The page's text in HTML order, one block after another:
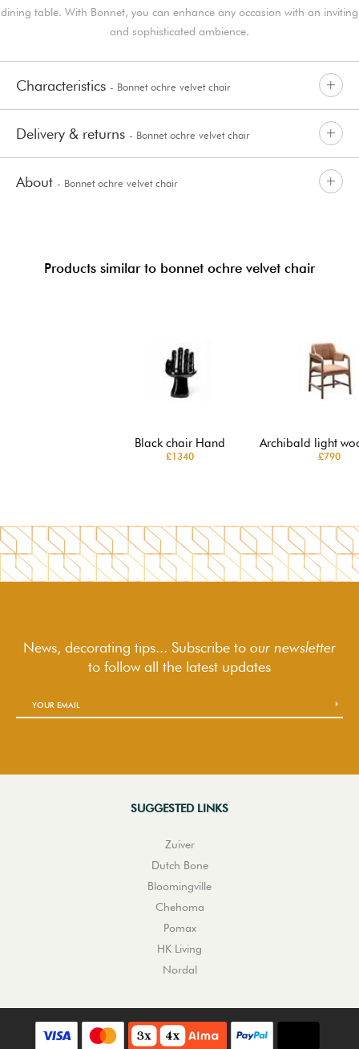
dining table. With Bonnet, you can enhance any occasion with an inviting
and sophisticated ambience.
Characteristics - Bonnet ochre velvet chair
Delivery & returns - Bonnet ochre velvet chair
About - Bonnet ochre velvet chair
Products similar to bonnet ochre velvet chair
Black chair Hand
£1340
Archibald light
£790
News, decorating tips... Subscribe to our newsletter
to followall the latest updates
SUGGESTED LINKS
Zuiver
Dutch Bone
Bloomingville
Chehoma
Pomax
HK Living
Nordal